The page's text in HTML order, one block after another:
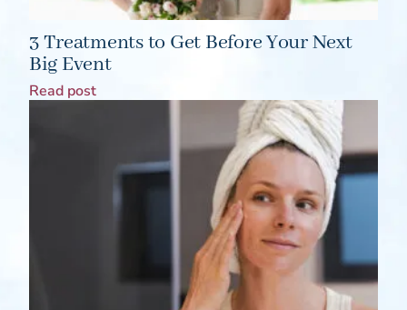
3 Treatments to Get Before Your Next
Big Event
Read post